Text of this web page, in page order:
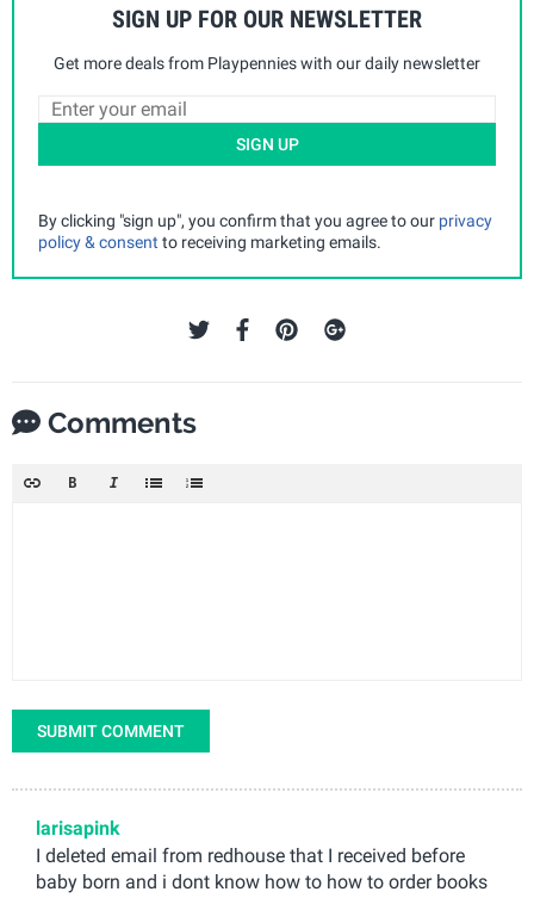
SIGN UP FOR OUR NEWSLETTER
Get more deals from Playpennies with our daily newsletter
SIGN UP
By clicking "sign up", you confirm that you agree to our privacy
policy & consent to receiving marketing emails.
Comments
SUBMIT COMMENT
larisapink
I deleted email from redhouse that I received before
baby born and i dont know how to how to order books